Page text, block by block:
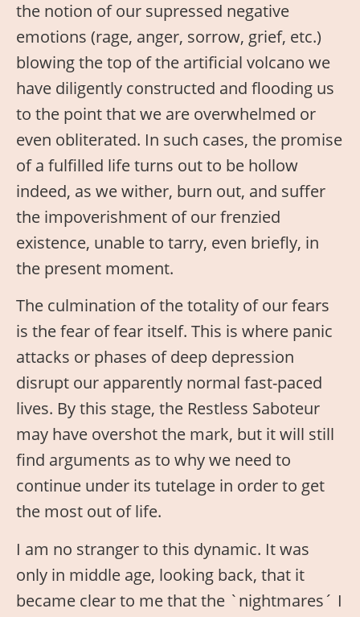
the notion of our supressed negative
emotions (rage, anger, sorrow, grief, etc.)
blowing the top of the artificial volcano we
have diligently constructed and flooding us
to the point that we are overwhelmed or
even obliterated. In such cases, the promise
of a fulfilled life turns out to be hollow
indeed, as we wither, burn out, and suffer
the impoverishment of our frenzied
existence, unable to tarry, even briefly, in
the present moment.
The culmination of the totality of our fears
is the fear of fear itself. This is where panic
attacks or phases of deep depression
disrupt our apparently normal fast-paced
lives. By this stage, the Restless Saboteur
may have overshot the mark, but it will still
find arguments as to why we need to
continue under its tutelage in order to get
the most out of life.
I am no stranger to this dynamic. It was
only in middle age, looking back, that it
became clear to me that the `nightmares´ I